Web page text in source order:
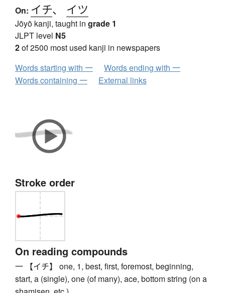
On: イチ、 イツ
Jōyō kanji, taught in grade 1
JLPT level N5
2of 2500 most used kanji in newspapers
Words starting with 一
Words ending with 一
Words containing 一
External links
Stroke order
On reading compounds
一 【イチ】 one, 1, best, first, foremost, beginning,
start, a (single), one (of many), ace, bottom string (on a